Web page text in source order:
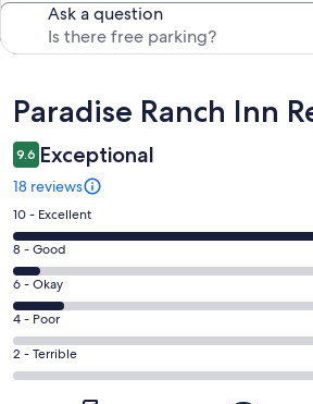
Ask a question
Reviews
Paradise Ranch Inn
9.6 Exceptional
18 reviews
Rating
10
-
Excellent.
15
out
of
18
10 - Excellent
Rating
8
-
Good.
1
out
of
8 - Good
Rating
6
-
Okay.
2
6 - Okay
Rating
4
-
4 - Poor
Rating
2
2 - Terrible